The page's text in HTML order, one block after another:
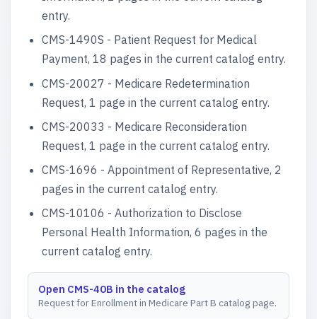
entry.
CMS-1490S - Patient Request for Medical
Payment, 18 pages in the current catalog entry.
CMS-20027 - Medicare Redetermination
Request, 1 page in the current catalog entry.
CMS-20033 - Medicare Reconsideration
Request, 1 page in the current catalog entry.
CMS-1696 - Appointment of Representative, 2
pages in the current catalog entry.
CMS-10106 - Authorization to Disclose
Personal Health Information, 6 pages in the
current catalog entry.
Open CMS-40B in the catalog
Request for Enrollment in Medicare Part B catalog page.